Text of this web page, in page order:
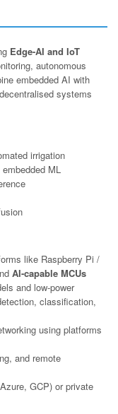
Edge-AI and IoT
autonomous
embedded AI with
systems
irrigation
ML
like Raspberry Pi /
AI-capable MCUs
and low-power
classification,
using platforms
and remote
GCP) or private